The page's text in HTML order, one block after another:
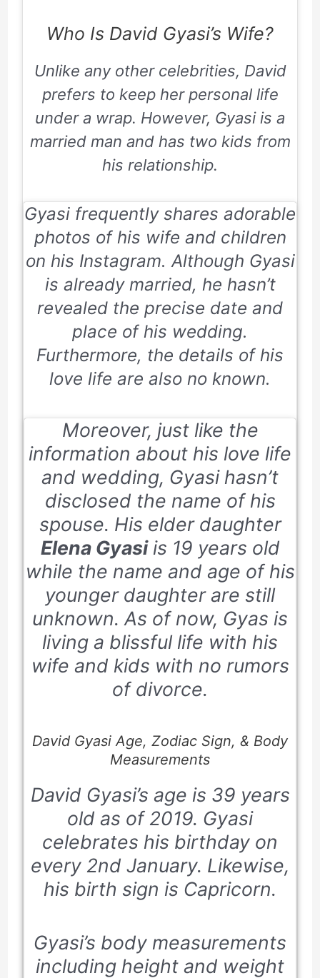
Who Is David Gyasi’s Wife?
Unlike any other celebrities, David
prefers to keep her personal life
under a wrap. However, Gyasi is a
married man and has two kids from
his relationship.
Gyasi frequently shares adorable
photos of his wife and children
on his Instagram. Although Gyasi
is already married, he hasn’t
revealed the precise date and
place of his wedding.
Furthermore, the details of his
love life are also no known.
Moreover, just like the
information about his love life
and wedding, Gyasi hasn’t
disclosed the name of his
spouse. His elder daughter
Elena Gyasiis 19 years old
while the name and age of his
younger daughter are still
unknown. As of now, Gyas is
living a blissful life with his
wife and kids with no rumors
of divorce.
David Gyasi Age, Zodiac Sign, & Body
Measurements
David Gyasi’s age is 39 years
old as of 2019. Gyasi
celebrates his birthday on
every 2nd January. Likewise,
his birth sign is Capricorn.
Gyasi’s body measurements
including height and weight